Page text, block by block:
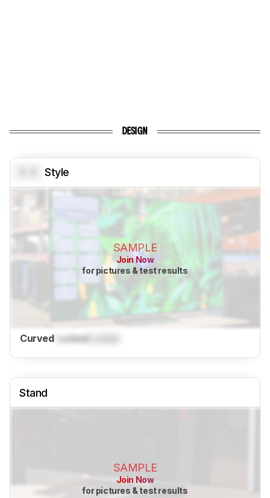
DESIGN
Style
SAMPLE
Join Now
for pictures & test results
Curved Locked
Stand
SAMPLE
Join Now
for pictures & test results